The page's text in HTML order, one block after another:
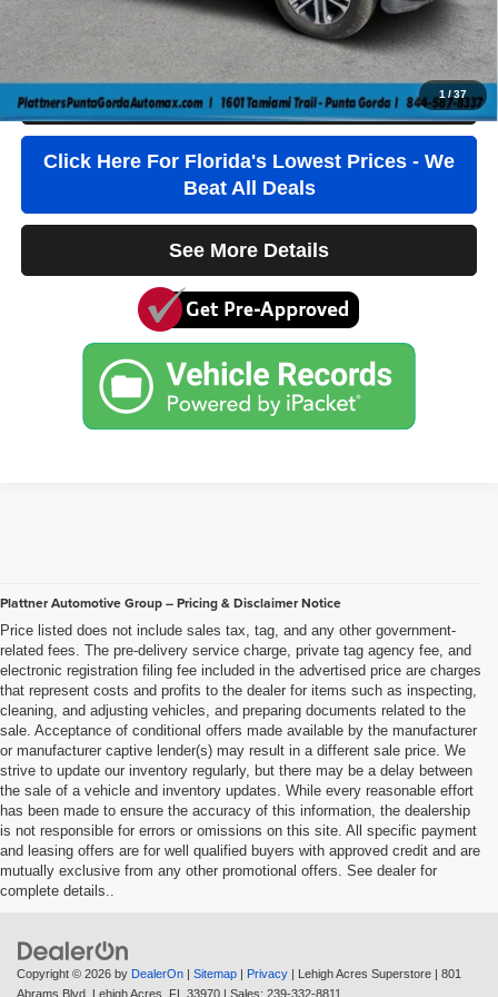
1 /37
Third Party Tag Agency
+$184
True Price:
$34,236
Click To Call
Click Here For Florida's Lowest Prices - We
Beat All Deals
See More Details
Plattner Automotive Group – Pricing & Disclaimer Notice
Price listed does not include sales tax, tag, and any other government-
related fees. The pre-delivery service charge, private tag agency fee, and
electronic registration filing fee included in the advertised price are charges
that represent costs and profits to the dealer for items such as inspecting,
cleaning, and adjusting vehicles, and preparing documents related to the
sale. Acceptance of conditional offers made available by the manufacturer
or manufacturer captive lender(s) may result in a different sale price. We
strive to update our inventory regularly, but there may be a delay between
the sale of a vehicle and inventory updates. While every reasonable effort
has been made to ensure the accuracy of this information, the dealership
is not responsible for errors or omissions on this site. All specific payment
and leasing offers are for well qualified buyers with approved credit and are
mutually exclusive from any other promotional offers. See dealer for
complete details..
Copyright © 2026 by DealerOn Sitemap Privacy | Lehigh Acres Superstore
801
Abrams Blvd,
Lehigh Acres, FL 33970 | Sales: 239-332-8811